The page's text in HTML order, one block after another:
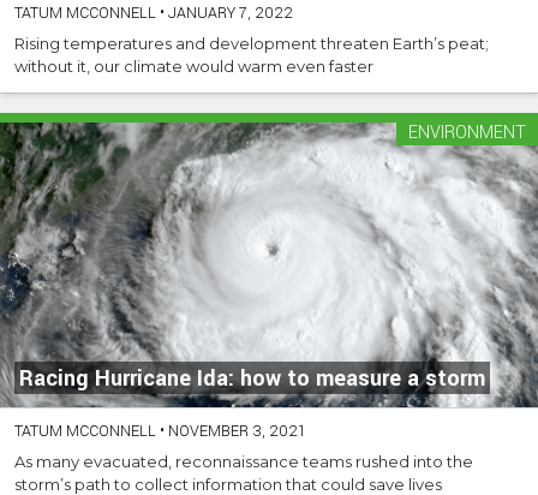
TATUM MCCONNELL •JANUARY 7, 2022
Rising temperatures and development threaten Earth’s peat;
without it, our climate would warm even faster
Racing Hurricane Ida: how to measure a storm
ENVIRONMENT
TATUM MCCONNELL • NOVEMBER 3, 2021
As many evacuated, reconnaissance teams rushed into the
storm’s path to collect information that could save lives